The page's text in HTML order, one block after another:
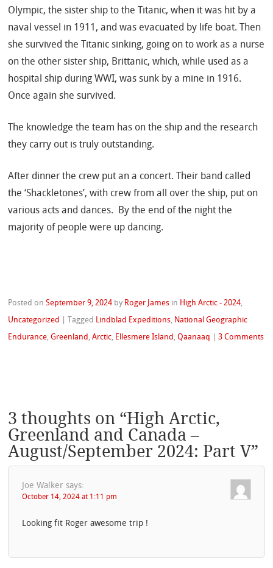
Olympic, the sister ship to the Titanic, when it was hit by a
naval vessel in 1911, and was evacuated by life boat. Then
she survived the Titanic sinking, going on to work as a nurse
on the other sister ship, Brittanic, which, while used as a
hospital ship during WWI, was sunk by a mine in 1916.
Once again she survived.
The knowledge the team has on the ship and the research
they carry out is truly outstanding.
After dinner the crew put an a concert. Their band called
the ‘Shackletones’, with crew from all over the ship, put on
various acts and dances.
By the end of the night the
majority of people were up dancing.
Posted onSeptember 9, 2024 by Roger James in High Arctic - 2024,
Uncategorized
|Tagged Lindblad Expeditions, National Geographic
Endurance,Greenland,Arctic, Ellesmere Island,Qaanaaq |3 Comments
3 thoughts on “High Arctic,
Greenland and Canada –
August/September 2024: Part V”
Joe Walker says:
October 14, 2024 at 1:11 pm
Looking fit Roger awesome trip !